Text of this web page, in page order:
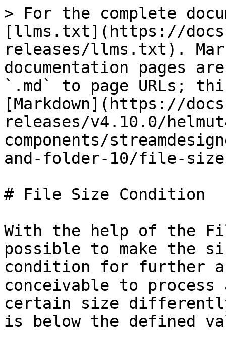
> For the complete
[llms.txt](https://
releases/llms.txt).
documentation pages
`.md` to page URLs;
[Markdown](https://
releases/v4.10.0/
components/
and-folder-10/file-
# File Size Condition
With the help of the
possible to make the
condition for further
conceivable to
certain size
is below the defined